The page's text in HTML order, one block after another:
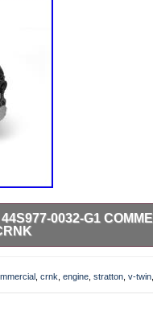
0032-G1
are specially
use in extreme
crnk engine stratton v-twin